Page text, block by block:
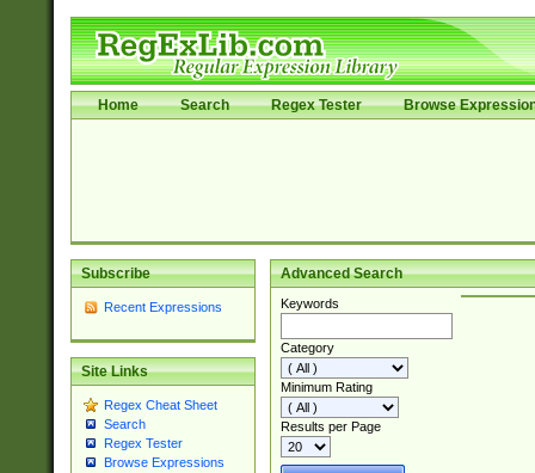
Home Search Regex Tester Browse
Subscribe
Recent Expressions
Site Links
Regex Cheat Sheet
Search
Regex Tester
Browse Expressions
Advanced Search
Keywords
Category
Minimum Rating
Results per Page